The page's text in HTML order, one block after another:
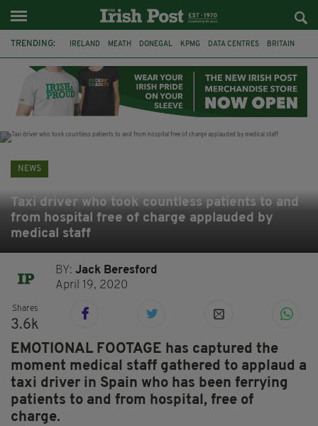
TRENDING: IRELAND MEATH DONEGAL KPMG DATA CENTRES BRITAIN
IRISH OAK TREE WHISKEY CASKS
NEWS
Taxi driver who took countless patients to and
from hospital free of charge applauded by
medical staff
BY:Jack Beresford
April 19, 2020
Shares
3.6k
EMOTIONAL FOOTAGE has captured the
moment medical staff gathered to applaud a
taxi driver in Spain who has been ferrying
patients to and from hospital, free of
charge.